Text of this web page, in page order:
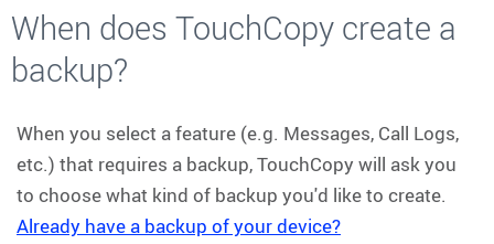
When does TouchCopy create a
backup?
When you select a feature (e.g. Messages, Call Logs,
etc.) that requires a backup, TouchCopy will ask you
to choose what kind of backup you'd like to create.
Already have a backup of your device?